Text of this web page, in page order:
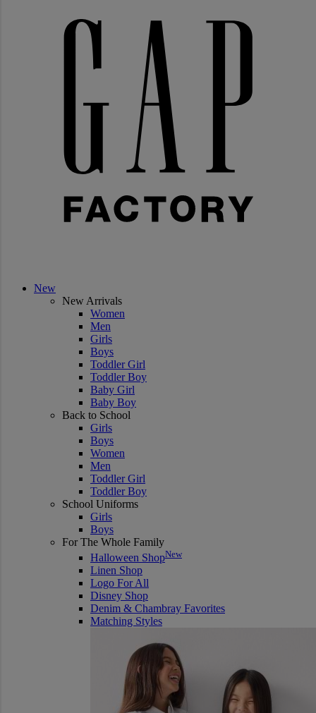
New
New Arrivals
Women
Men
Girls
Boys
Toddler Girl
Toddler Boy
Baby Girl
Baby Boy
Back to School
Girls
Boys
Women
Men
Toddler Girl
Toddler Boy
School Uniforms
Girls
Boys
For The Whole Family
Halloween ShopNew
Linen Shop
Logo For All
Disney Shop
Denim & Chambray Favorites
Matching Styles